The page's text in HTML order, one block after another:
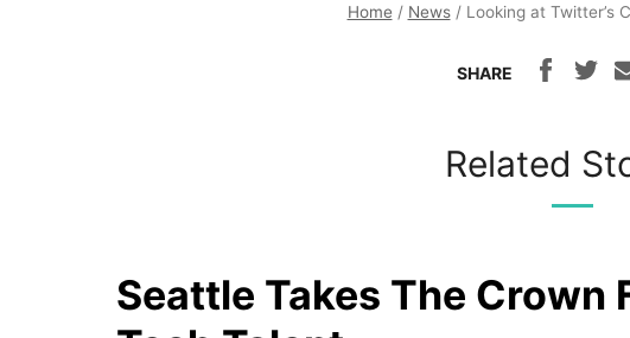
Home / News/ Looking at Twitter’s
SHARE
Related
Seattle Takes The Crown